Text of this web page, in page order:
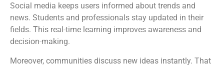
Social media keeps users informed about trends and
news. Students and professionals stay updated in their
fields. This real-time learning improves awareness and
decision-making.
Moreover, communities discuss new ideas instantly. That